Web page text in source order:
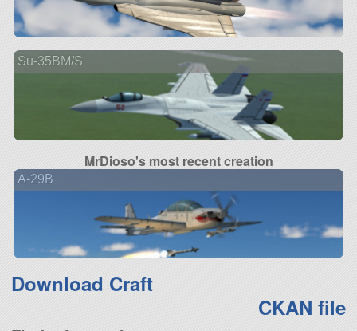
Su-35BM/S
MrDioso's most recent creation
A-29B
Download Craft
CKAN file